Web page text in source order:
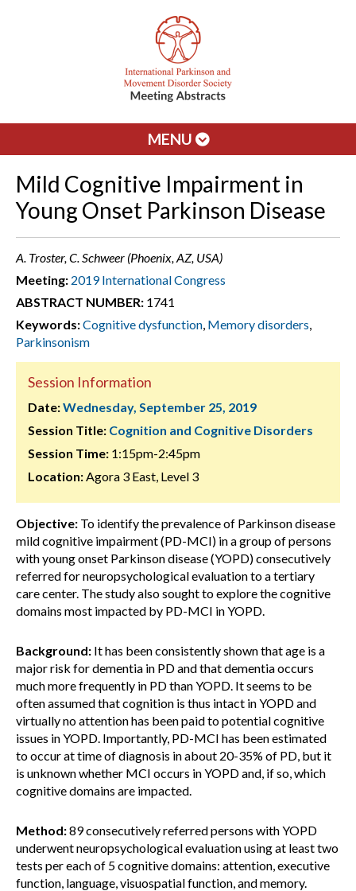
MENU
Mild Cognitive Impairment in
Young Onset Parkinson Disease
A. Troster, C. Schweer (Phoenix, AZ, USA)
Meeting: 2019 International Congress
ABSTRACT NUMBER: 1741
Keywords:Cognitive dysfunction, Memory disorders,
Parkinsonism
Session Information
Date:Wednesday, September 25, 2019
Session Title: Cognition and Cognitive Disorders
Session Time: 1:15pm-2:45pm
Location:Agora 3 East, Level 3
Objective: To identify the prevalence of Parkinson disease
mild cognitive impairment (PD-MCI) in a group of persons
with young onset Parkinson disease (YOPD) consecutively
referred for neuropsychological evaluation to a tertiary
care center. The study also sought to explore the cognitive
domains most impacted by PD-MCI in YOPD.
Background: It has been consistently shown that age is a
major risk for dementia in PD and that dementia occurs
much more frequently in PD than YOPD. It seems to be
often assumed that cognition is thus intact in YOPD and
virtually no attention has been paid to potential cognitive
issues in YOPD. Importantly, PD-MCI has been estimated
to occur at time of diagnosis in about 20-35% of PD, but it
is unknown whether MCI occurs in YOPD and, if so, which
cognitive domains are impacted.
Method:89 consecutively referred persons with YOPD
underwent neuropsychological evaluation using at least two
tests per each of 5 cognitive domains: attention, executive
function, language, visuospatial function, and memory.